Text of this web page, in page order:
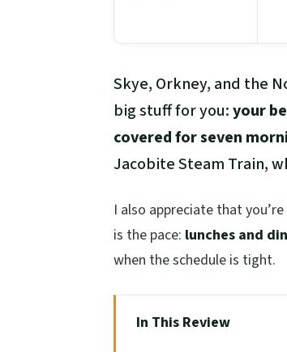
Skye, Orkney, and the
big stuff for you:your
covered for seven
Jacobite Steam Train,
I also appreciate that
is the pace: lunches and
when the schedule is tight.
In This Review